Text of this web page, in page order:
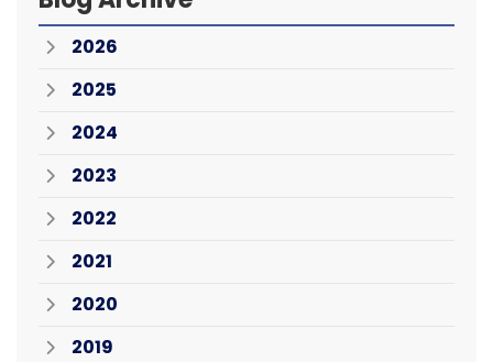
2026
2025
2024
2023
2022
2021
2020
2019